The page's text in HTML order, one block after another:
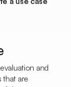
and
that are